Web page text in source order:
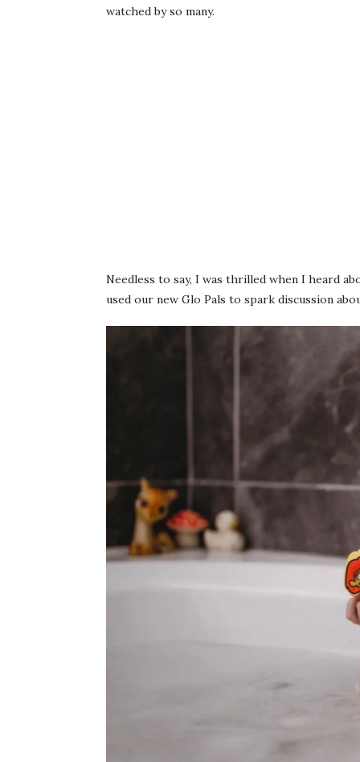
watched by so many.
Needless to say, I was thrilled when I heard
used our new Glo Pals to spark discussion